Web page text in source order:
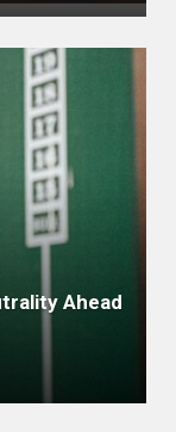
Ahead